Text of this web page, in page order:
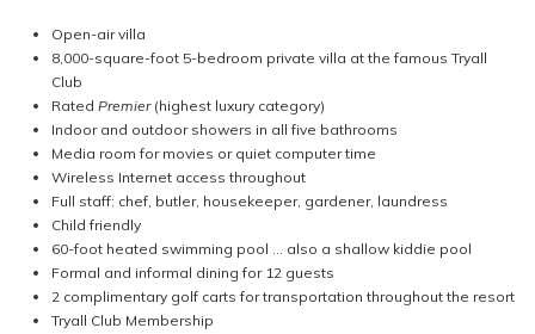
Open-air villa
8,000-square-foot 5-bedroom private villa at the famous Tryall
Club
Rated Premier(highest luxury category)
Indoor and outdoor showers in all five bathrooms
Media room for movies or quiet computer time
Wireless Internet access throughout
Full staff: chef, butler, housekeeper, gardener, laundress
Child friendly
60-foot heated swimming pool … also a shallow kiddie pool
Formal and informal dining for 12 guests
2 complimentary golf carts for transportation throughout the resort
Tryall Club Membership